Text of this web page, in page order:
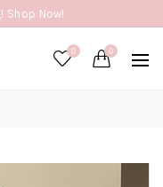
Shop Now!
0 0